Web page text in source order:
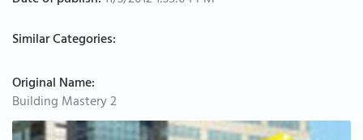
Similar Categories:
Original Name:
Building Mastery 2